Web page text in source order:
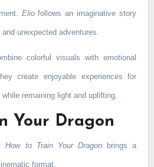
Eliofollows an imaginative story
unexpected adventures.
colorful visuals with emotional
create enjoyable experiences for
remaining light and uplifting.
Your Dragon
How to Train Your Dragonbrings a
format.